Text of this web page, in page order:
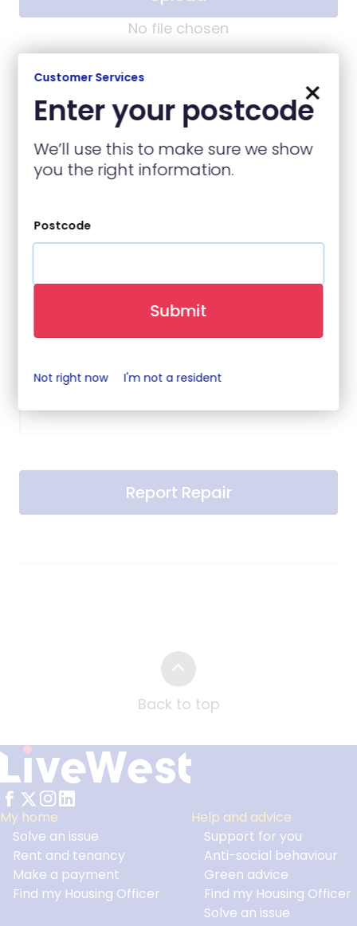
No file chosen
Contact Details
Name(required)
Email(required)
When is best to contact you?
Report Repair
Back to top
×
Customer Services
Enter your postcode
We’ll use this to make sure we show
you the right information.
Postcode
Submit
Not right now I'm not a resident
Footer
My home
Solve an issue
Rent and tenancy
Make a payment
Find my Housing Officer
Help and advice
Support for you
Anti-social behaviour
Green advice
Find my Housing Officer
Solve an issue